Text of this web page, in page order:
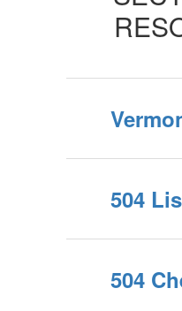
504
504